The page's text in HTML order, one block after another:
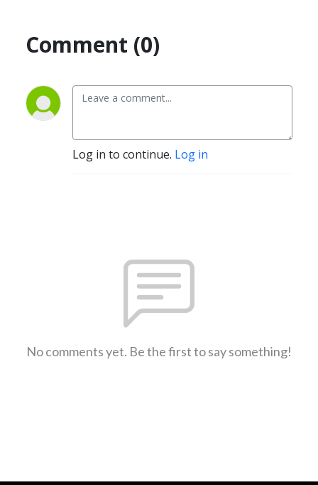
Comment (0)
Log in to continue. Log in
No comments yet. Be the first to say something!